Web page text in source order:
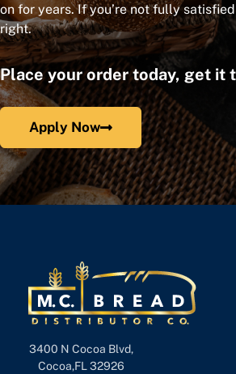
on for years. If you’re not fully
right.
Place your order today, get it
Apply Now
3400 N Cocoa Blvd,
Cocoa,FL 32926